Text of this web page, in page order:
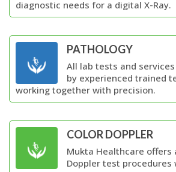
diagnostic needs for a digital X-Ray.
PATHOLOGY
All lab tests and
by experienced trained
working together with precision.
COLOR DOPPLER
Mukta Healthcare offers
Doppler test procedures